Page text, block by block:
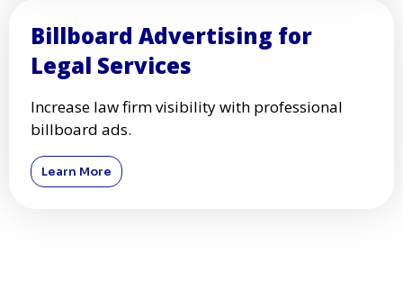
Billboard Advertising for
Legal Services
Increase law firm visibility with professional
billboard ads.
Learn More